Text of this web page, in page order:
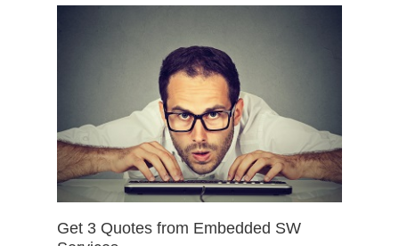
Get 3 Quotes from Embedded SW